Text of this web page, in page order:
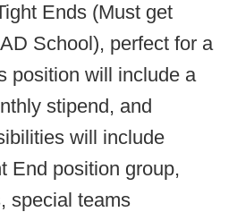
Ends (Must get
School), perfect for a
position will include a
stipend, and
will include
End position group,
special teams